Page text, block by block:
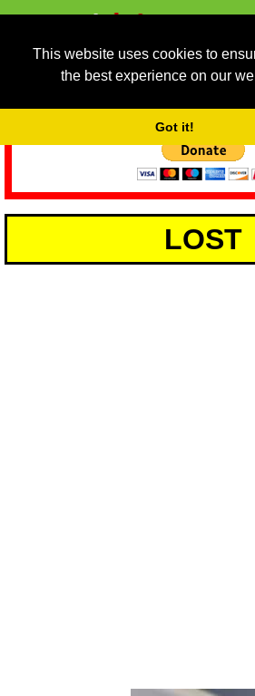
This website uses cookies to
the best experience on our
Got it!
As we provide a free service, we
service running costs for the next
LOST